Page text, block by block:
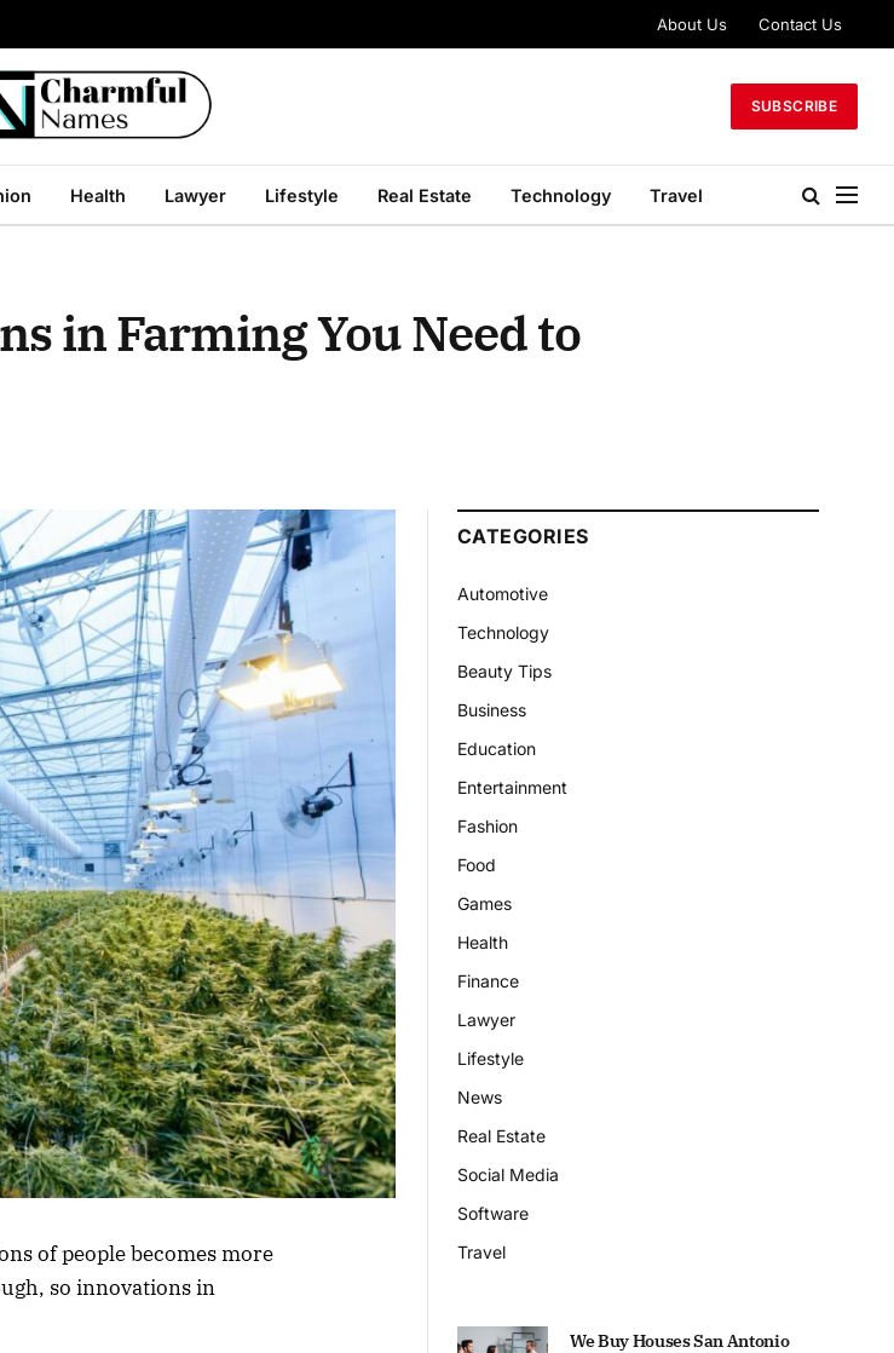
About Us Contact Us
SUBSCRIBE
Health Lawyer Lifestyle Real Estate Technology Travel
in Farming You Need to
of people becomes more
so innovations in
CATEGORIES
Automotive
Technology
Beauty Tips
Business
Education
Entertainment
Fashion
Food
Games
Health
Finance
Lawyer
Lifestyle
News
Real Estate
Social Media
Software
Travel
We Buy Houses San Antonio